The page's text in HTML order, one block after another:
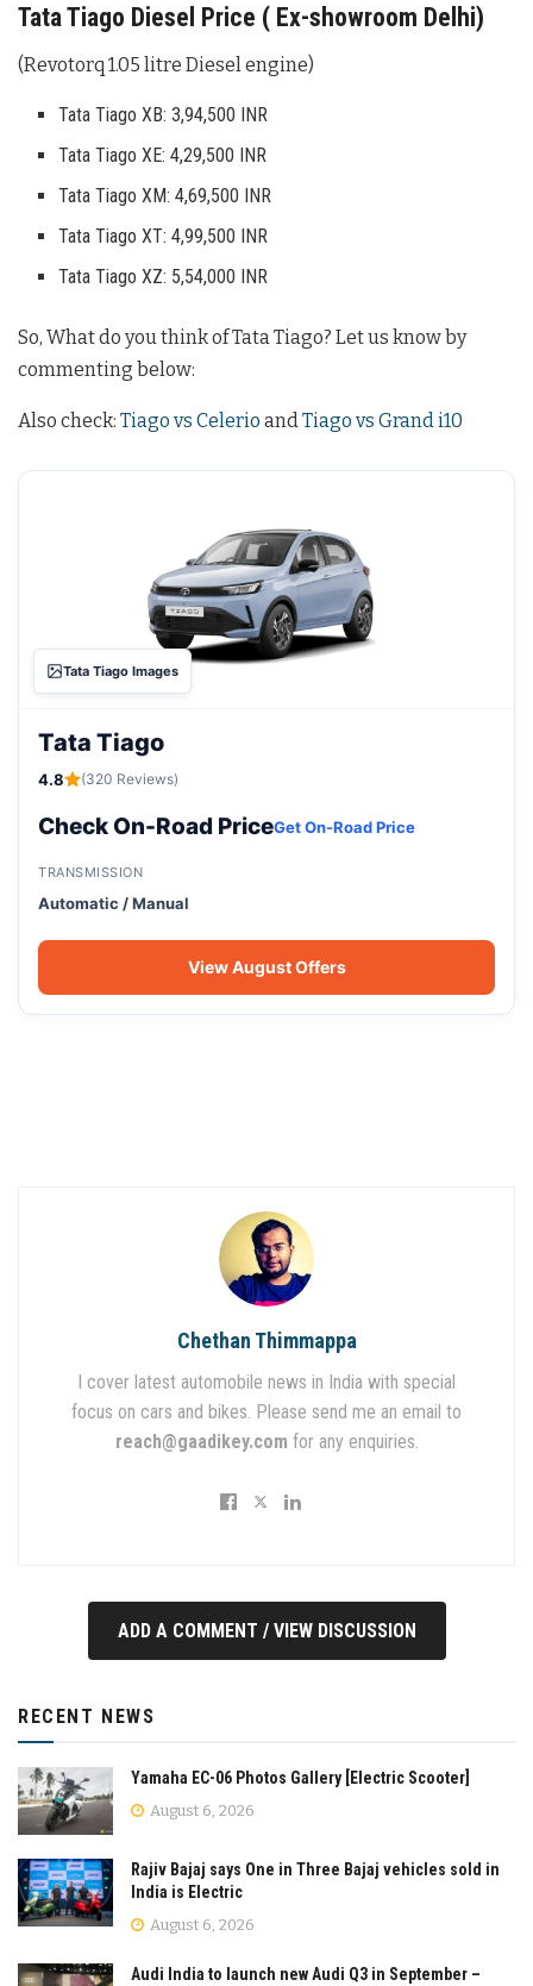
Tata Tiago Diesel Price ( Ex-showroom Delhi)
(Revotorq 1.05 litre Diesel engine)
Tata Tiago XB: 3,94,500 INR
Tata Tiago XE: 4,29,500 INR
Tata Tiago XM: 4,69,500 INR
Tata Tiago XT: 4,99,500 INR
Tata Tiago XZ: 5,54,000 INR
So, What do you think of Tata Tiago? Let us know by
commenting below:
Also check: Tiago vs Celerio and Tiago vs Grand i10
Tata Tiago Images
Tata Tiago
4.8 (320 Reviews)
Check On-Road PriceGet On-Road Price
TRANSMISSION
Automatic / Manual
View August Offers
Chethan Thimmappa
I cover latest automobile news in India with special
focus on cars and bikes. Please send me an email to
reach@gaadikey.com for any enquiries.
ADD A COMMENT / VIEW DISCUSSION
RECENT NEWS
Yamaha EC-06 Photos Gallery [Electric Scooter]
August 6, 2026
Rajiv Bajaj says One in Three Bajaj vehicles sold in
India is Electric
August 6, 2026
Audi India to launch new Audi Q3 in September –